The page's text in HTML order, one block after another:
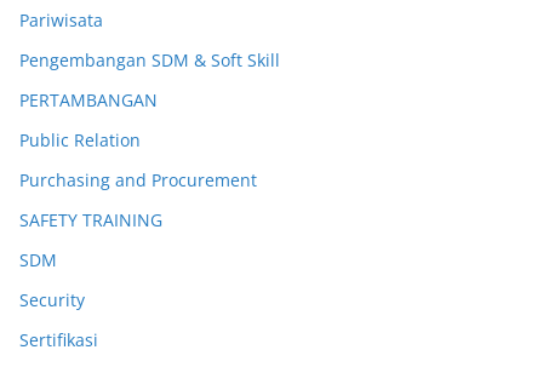
Pariwisata
Pengembangan SDM & Soft Skill
PERTAMBANGAN
Public Relation
Purchasing and Procurement
SAFETY TRAINING
SDM
Security
Sertifikasi